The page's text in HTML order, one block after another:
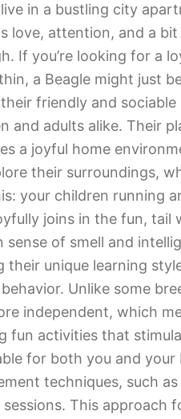
in a bustling city
love, attention, and a
If you’re looking for a
a Beagle might just
friendly and
and adults alike. Their
a joyful home
their surroundings,
your children running
joins in the fun, tail
sense of smell and
their unique learning
Unlike some
independent, which
fun activities that
for both you and your
techniques, such
This approach